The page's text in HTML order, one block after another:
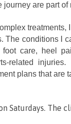
journey are part of
treatments,
The conditions I
care, heel
related
plans that are
Saturdays. The